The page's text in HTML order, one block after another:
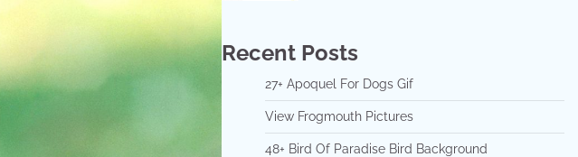
Recent Posts
27+ Apoquel For Dogs Gif
View Frogmouth Pictures
48+ Bird Of Paradise Bird Background